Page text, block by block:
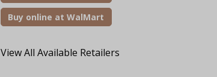
Buy online at WalMart
View All Available Retailers